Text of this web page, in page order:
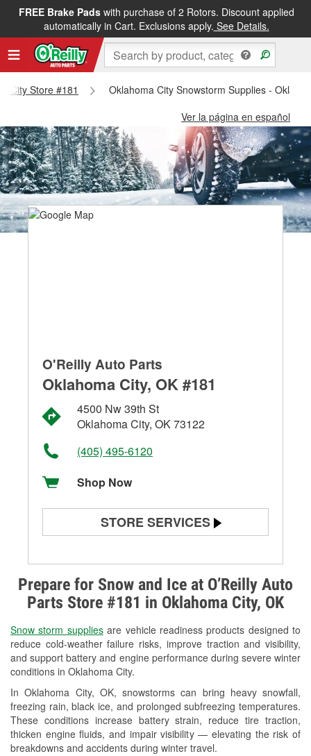
FREE Brake Padswith purchase of 2 Rotors. Discount applied
automatically in Cart. Exclusions apply. See Details.
City Store #181
Oklahoma City Snowstorm Supplies -
Ver la página en español
Prepare for Snow and Ice at O’Reilly Auto
Parts Store #181 in Oklahoma City, OK
Snow storm suppliesare vehicle readiness products designed to
reduce cold-weather failure risks, improve traction and visibility,
and support battery and engine performance during severe winter
conditions in Oklahoma City.
In Oklahoma City, OK, snowstorms can bring heavy snowfall,
freezing rain, black ice, and prolonged subfreezing temperatures.
These conditions increase battery strain, reduce tire traction,
thicken engine fluids, and impair visibility — elevating the risk of
breakdowns and accidents during winter travel.
O'Reilly Auto Parts
Oklahoma City, OK #181
4500 Nw 39th St
Oklahoma City, OK 73122
(405) 495-6120
Shop Now
STORE SERVICES
Alternator & Starter Testing
Check Engine Light Testing
Used Oil & Battery Recycling
Headlight Bulb Installation
Wiper Blade Installation
Loaner Tool Program
Drum & Rotor Resurfacing